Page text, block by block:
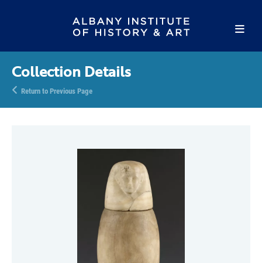
Collection Details
Return to Previous Page